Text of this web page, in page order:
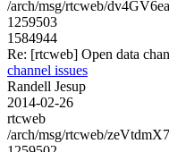
/arch/msg/rtcweb/
1259503
1584944
Re: [rtcweb] Open data
channel issues
Randell Jesup
2014-02-26
rtcweb
/arch/msg/rtcweb/